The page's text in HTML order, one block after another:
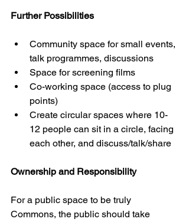
Further Possibilities
Community space for small events,
talk programmes, discussions
Space for screening films
Co-working space (access to plug
points)
Create circular spaces where 10-
12 people can sit in a circle, facing
each other, and discuss/talk/share
Ownership and Responsibility
For a public space to be truly
Commons, the public should take